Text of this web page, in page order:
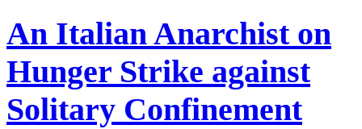
An Italian Anarchist on
Hunger Strike against
Solitary Confinement